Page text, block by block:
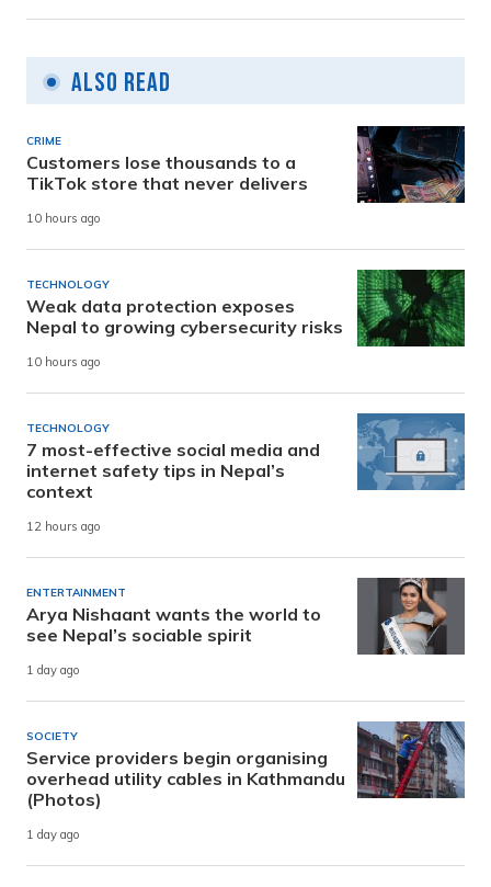
Also Read
CRIME
Customers lose thousands to a
TikTok store that never delivers
10 hours ago
TECHNOLOGY
Weak data protection exposes
Nepal to growing cybersecurity risks
10 hours ago
TECHNOLOGY
7 most-effective social media and
internet safety tips in Nepal’s
context
12 hours ago
ENTERTAINMENT
Arya Nishaant wants the world to
see Nepal’s sociable spirit
1 day ago
SOCIETY
Service providers begin organising
overhead utility cables in Kathmandu
(Photos)
1 day ago